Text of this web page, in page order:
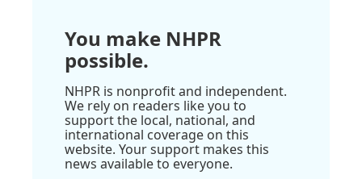
You make NHPR
possible.
NHPR is nonprofit and independent.
We rely on readers like you to
support the local, national, and
international coverage on this
website. Your support makes this
news available to everyone.